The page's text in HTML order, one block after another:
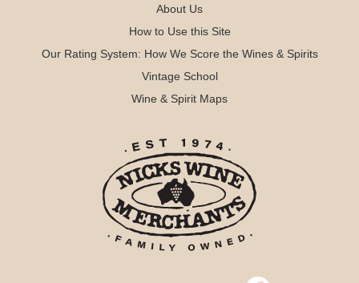
About Us
How to Use this Site
Our Rating System: How We Score the Wines & Spirits
Vintage School
Wine & Spirit Maps